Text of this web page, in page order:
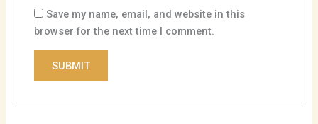
Save my name, email, and website in this
browser for the next time I comment.